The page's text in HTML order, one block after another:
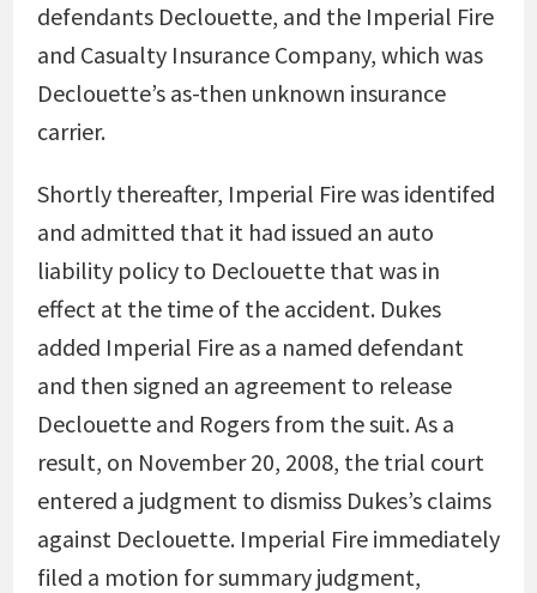
defendants Declouette, and the Imperial Fire
and Casualty Insurance Company, which was
Declouette’s as-then unknown insurance
carrier.
Shortly thereafter, Imperial Fire was identifed
and admitted that it had issued an auto
liability policy to Declouette that was in
effect at the time of the accident. Dukes
added Imperial Fire as a named defendant
and then signed an agreement to release
Declouette and Rogers from the suit. As a
result, on November 20, 2008, the trial court
entered a judgment to dismiss Dukes’s claims
against Declouette. Imperial Fire immediately
filed a motion for summary judgment,